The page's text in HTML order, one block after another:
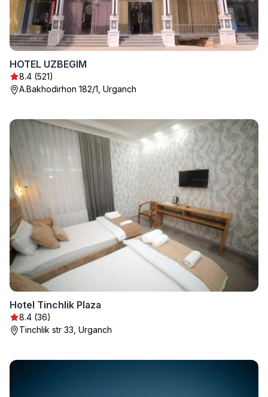
HOTEL UZBEGIM
8.4 (521)
A.Bakhodirhon 182/1, Urganch
Hotel Tinchlik Plaza
8.4 (36)
Tinchlik str 33, Urganch